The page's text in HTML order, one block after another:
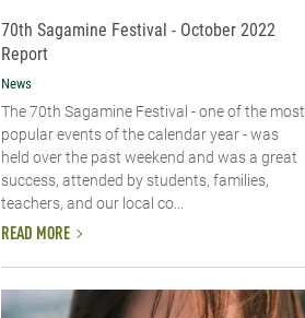
70th Sagamine Festival - October 2022
Report
News
The 70th Sagamine Festival - one of the most
popular events of the calendar year - was
held over the past weekend and was a great
success, attended by students, families,
teachers, and our local co...
READ MORE